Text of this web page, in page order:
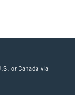
or Canada via